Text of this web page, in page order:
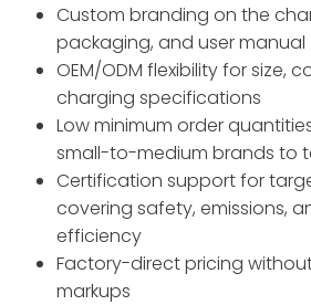
Custom branding on the
packaging, and user manual
OEM/ODM flexibility for size,
charging specifications
Low minimum order
small-to-medium brands to
Certification support for
covering safety, emissions,
efficiency
Factory-direct pricing
markups